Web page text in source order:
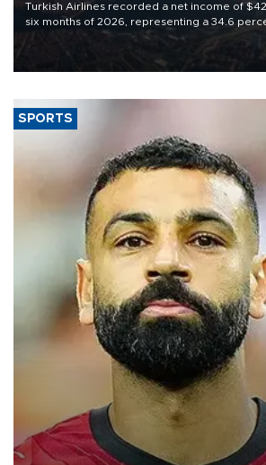
Turkish Airlines recorded a net income of
six months of 2026, representing a 34.6
decline, according to the carrier’s financial
SPORTS